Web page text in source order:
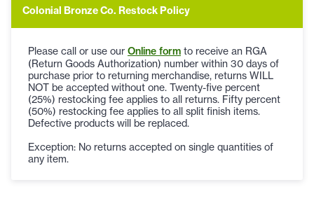
Colonial Bronze Co. Restock Policy
Please call or use our Online form to receive an RGA
(Return Goods Authorization) number within 30 days of
purchase prior to returning merchandise, returns WILL
NOT be accepted without one. Twenty-five percent
(25%) restocking fee applies to all returns. Fifty percent
(50%) restocking fee applies to all split finish items.
Defective products will be replaced.
Exception: No returns accepted on single quantities of
any item.